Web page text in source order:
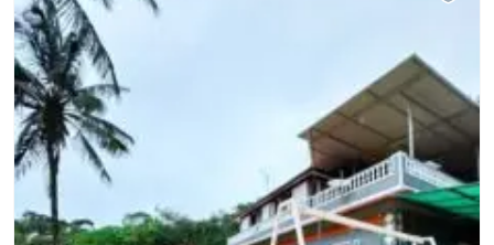
services (such as telephone calls,
room service, mini bar, snacks,
laundry etc). In case, such additional
charges are levied by the hotel, we
shall not be held responsible for it.
All hotels charge a compulsory Gala
Dinner Supplement on Christmas